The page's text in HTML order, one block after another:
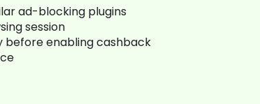
ad-blocking plugins
session
before enabling cashback